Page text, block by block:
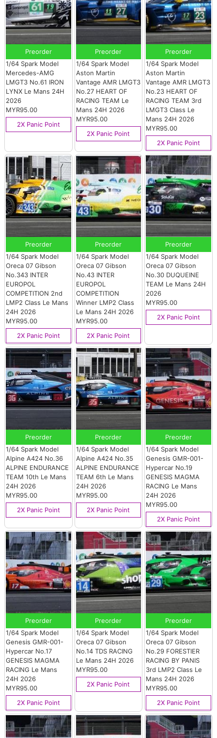
Preorder
1/64 Spark Model
Mercedes-AMG
LMGT3 No.61 IRON
LYNX Le Mans 24H
2026
MYR95.00
2X Panic Point
Preorder
1/64 Spark Model
Aston Martin
Vantage AMR LMGT3
No.27 HEART OF
RACING TEAM Le
Mans 24H 2026
MYR95.00
2X Panic Point
Preorder
1/64 Spark Model
Aston Martin
Vantage AMR LMGT3
No.23 HEART OF
RACING TEAM 3rd
LMGT3 Class Le
Mans 24H 2026
MYR95.00
2X Panic Point
Preorder
1/64 Spark Model
Oreca 07 Gibson
No.343 INTER
EUROPOL
COMPETITION 2nd
LMP2 Class Le Mans
24H 2026
MYR95.00
2X Panic Point
Preorder
1/64 Spark Model
Oreca 07 Gibson
No.43 INTER
EUROPOL
COMPETITION
Winner LMP2 Class
Le Mans 24H 2026
MYR95.00
2X Panic Point
Preorder
1/64 Spark Model
Oreca 07 Gibson
No.30 DUQUEINE
TEAM Le Mans 24H
2026
MYR95.00
2X Panic Point
Preorder
1/64 Spark Model
Alpine A424 No.36
ALPINE ENDURANCE
TEAM 10th Le Mans
24H 2026
MYR95.00
2X Panic Point
Preorder
1/64 Spark Model
Alpine A424 No.35
ALPINE ENDURANCE
TEAM 6th Le Mans
24H 2026
MYR95.00
2X Panic Point
Preorder
1/64 Spark Model
Genesis GMR-001-
Hypercar No.19
GENESIS MAGMA
RACING Le Mans
24H 2026
MYR95.00
2X Panic Point
Preorder
1/64 Spark Model
Genesis GMR-001-
Hypercar No.17
GENESIS MAGMA
RACING Le Mans
24H 2026
MYR95.00
2X Panic Point
Preorder
1/64 Spark Model
Oreca 07 Gibson
No.14 TDS RACING
Le Mans 24H 2026
MYR95.00
2X Panic Point
Preorder
1/64 Spark Model
Oreca 07 Gibson
No.29 FORESTIER
RACING BY PANIS
3rd LMP2 Class Le
Mans 24H 2026
MYR95.00
2X Panic Point